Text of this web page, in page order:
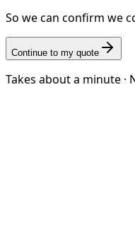
So we can confirm we
Continue to my quote
Takes about a minute ·